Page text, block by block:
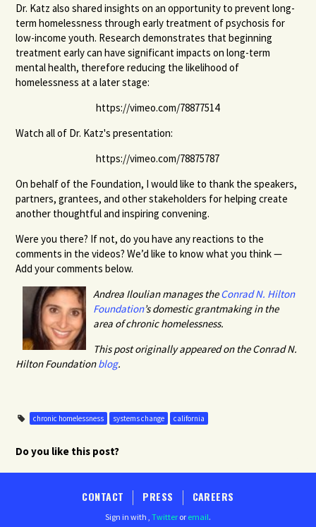
Dr. Katz also shared insights on an opportunity to prevent long-
term homelessness through early treatment of psychosis for
low-income youth. Research demonstrates that beginning
treatment early can have significant impacts on long-term
mental health, therefore reducing the likelihood of
homelessness at a later stage:
https://vimeo.com/78877514
Watch all of Dr. Katz's presentation:
https://vimeo.com/78875787
On behalf of the Foundation, I would like to thank the speakers,
partners, grantees, and other stakeholders for helping create
another thoughtful and inspiring convening.
Were you there? If not, do you have any reactions to the
comments in the videos? We’d like to know what you think —
Add your comments below.
Andrea Iloulian manages theConrad N. Hilton
Foundation’s domestic grantmaking in the
area of chronic homelessness.
This post originally appeared on the Conrad N.
Hilton Foundationblog.
chronic homelessness systems change california
Do you like this post?
CONTACT PRESS CAREERS
Sign in with Twitter or email.